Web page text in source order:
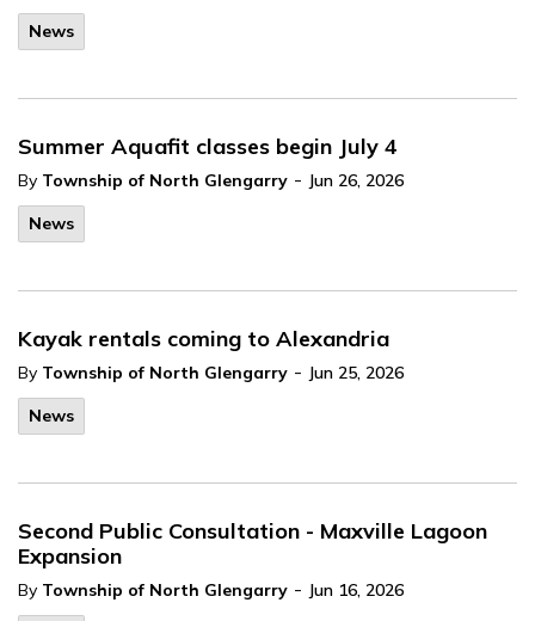
News
Summer Aquafit classes begin July 4
By Township of North Glengarry - Jun 26, 2026
News
Kayak rentals coming to Alexandria
By Township of North Glengarry - Jun 25, 2026
News
Second Public Consultation - Maxville Lagoon
Expansion
By Township of North Glengarry - Jun 16, 2026